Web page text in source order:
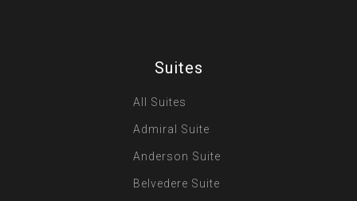
Suites
All Suites
Admiral Suite
Anderson Suite
Belvedere Suite